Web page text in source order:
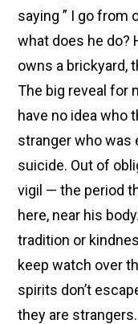
saying ” I go from
what does he do?
owns a brickyard,
The big reveal for
have no idea who
stranger who was
suicide. Out of
vigil — the period
here, near his
tradition or
keep watch over
spirits don’t
they are